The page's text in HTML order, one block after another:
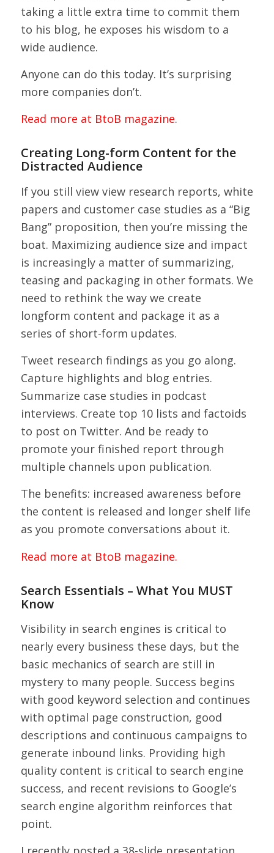
taking a little extra time to commit them
to his blog, he exposes his wisdom to a
wide audience.
Anyone can do this today. It’s surprising
more companies don’t.
Read more at BtoB magazine.
Creating Long-form Content for the
Distracted Audience
If you still view view research reports, white
papers and customer case studies as a “Big
Bang” proposition, then you’re missing the
boat. Maximizing audience size and impact
is increasingly a matter of summarizing,
teasing and packaging in other formats. We
need to rethink the way we create
longform content and package it as a
series of short-form updates.
Tweet research findings as you go along.
Capture highlights and blog entries.
Summarize case studies in podcast
interviews. Create top 10 lists and factoids
to post on Twitter. And be ready to
promote your finished report through
multiple channels upon publication.
The benefits: increased awareness before
the content is released and longer shelf life
as you promote conversations about it.
Read more at BtoB magazine.
Search Essentials – What You MUST
Know
Visibility in search engines is critical to
nearly every business these days, but the
basic mechanics of search are still in
mystery to many people. Success begins
with good keyword selection and continues
with optimal page construction, good
descriptions and continuous campaigns to
generate inbound links. Providing high
quality content is critical to search engine
success, and recent revisions to Google’s
search engine algorithm reinforces that
point.